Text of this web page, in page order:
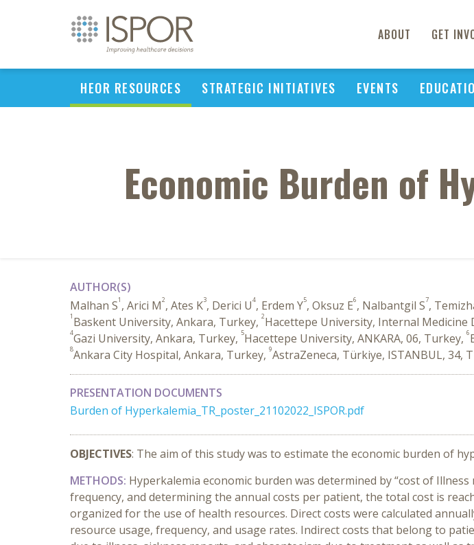
ABOUT GET
HEOR RESOURCES STRATEGIC INITIATIVES EVENTS
Economic Burden of
AUTHOR(S)
Malhan S1 , Arici M2, Ates K3, Derici U4, Erdem Y5, Oksuz E6, Nalbantgil S7,
1 Baskent University, Ankara, Turkey, 2Hacettepe University, Internal Medicine
4Gazi University, Ankara, Turkey, 5Hacettepe University, ANKARA, 06, Turkey, 6
8Ankara City Hospital, Ankara, Turkey, 9AstraZeneca, Türkiye, ISTANBUL, 34,
PRESENTATION DOCUMENTS
Burden of Hyperkalemia_TR_poster_21102022_ISPOR.pdf
OBJECTIVES: The aim of this study was to estimate the economic burden of
METHODS: Hyperkalemia economic burden was determined by “cost of
frequency, and determining the annual costs per patient, the total cost is
organized for the use of health resources. Direct costs were calculated
resource usage, frequency, and usage rates. Indirect costs that belong to